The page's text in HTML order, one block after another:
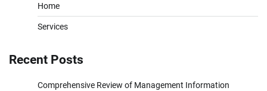
Home
Services
Recent Posts
Comprehensive Review of Management Information